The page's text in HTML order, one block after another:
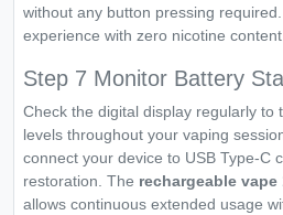
without any button pressing
experience with zero nicotine content.
Step 7 Monitor Battery
Check the digital display regularly to
levels throughout your vaping
connect your device to USB Type-C
restoration. The rechargeable
allows continuous extended usage